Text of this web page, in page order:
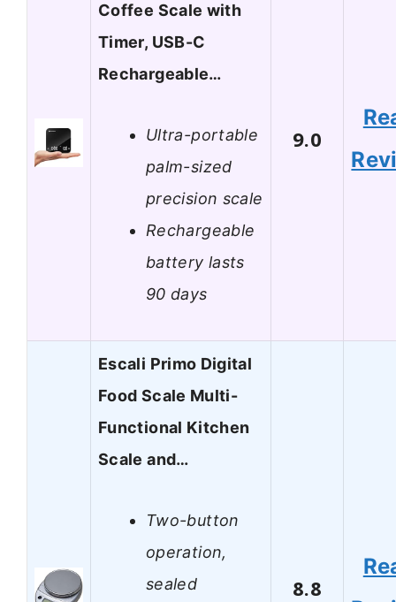
Coffee Scale with
Timer, USB-C
Rechargeable…
Ultra-portable
palm-sized
precision scale
Rechargeable
battery lasts
90 days
9.0
Escali Primo Digital
Food Scale Multi-
Functional Kitchen
Scale and…
Two-button
operation,
sealed
8.8